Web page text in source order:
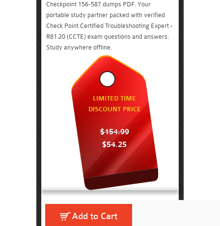
Checkpoint 156-587 dumps PDF. Your
portable study partner packed with verified
Check Point Certified Troubleshooting Expert -
R81.20 (CCTE) exam questions and answers.
Study anywhere offline.
LIMITED TIME
DISCOUNT PRICE
$154.99
$54.25
Add to Cart